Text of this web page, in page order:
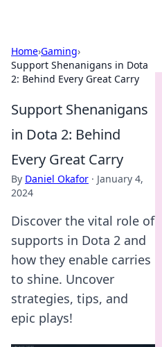
Home›Gaming›
Support Shenanigans in Dota
2: Behind Every Great Carry
Support Shenanigans
in Dota 2: Behind
Every Great Carry
By Daniel Okafor · January 4,
2024
Discover the vital role of
supports in Dota 2 and
how they enable carries
to shine. Uncover
strategies, tips, and
epic plays!